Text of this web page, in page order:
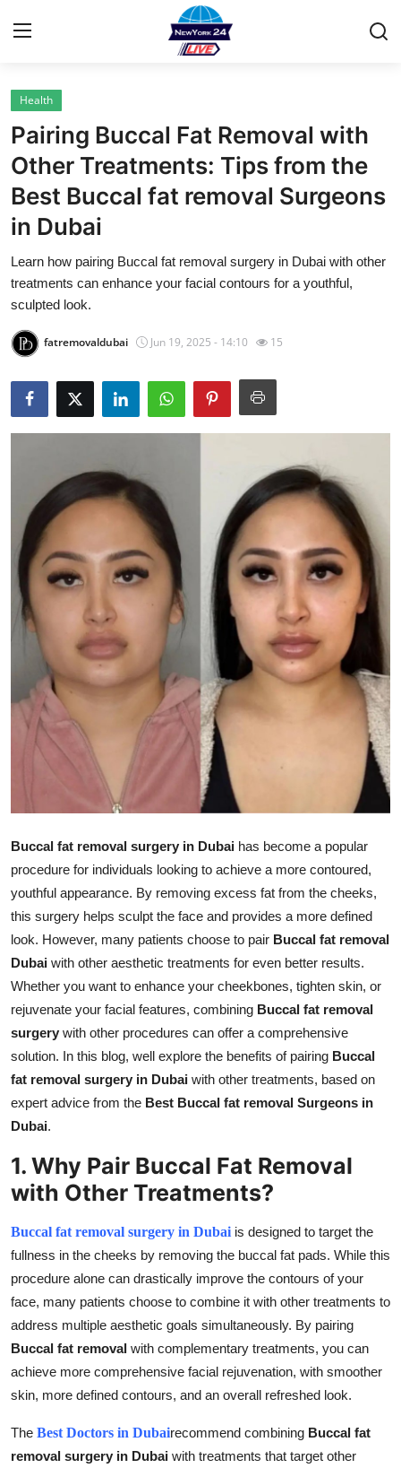
Home
Contact
Privacy Policy
News Network
Submit Press Release
Guest Posting
How To
Support Number
Tech
Real Estate
Crypto
Education
Finance
General
Press Release
Health
Pairing Buccal Fat Removal with
Other Treatments: Tips from the
Best Buccal fat removal Surgeons
in Dubai
Learn how pairing Buccal fat removal surgery in Dubai with other
treatments can enhance your facial contours for a youthful,
sculpted look.
fatremovaldubai Jun 19, 2025 - 14:10 15
Buccal fat removal surgery in Dubai has become a popular
procedure for individuals looking to achieve a more contoured,
youthful appearance. By removing excess fat from the cheeks,
this surgery helps sculpt the face and provides a more defined
look. However, many patients choose to pair Buccal fat removal
Dubai with other aesthetic treatments for even better results.
Whether you want to enhance your cheekbones, tighten skin, or
rejuvenate your facial features, combining Buccal fat removal
surgery with other procedures can offer a comprehensive
solution. In this blog, well explore the benefits of pairing Buccal
fat removal surgery in Dubai with other treatments, based on
expert advice from the Best Buccal fat removal Surgeons in
Dubai.
1. Why Pair Buccal Fat Removal
with Other Treatments?
Buccal fat removal surgery in Dubai is designed to target the
fullness in the cheeks by removing the buccal fat pads. While this
procedure alone can drastically improve the contours of your
face, many patients choose to combine it with other treatments to
address multiple aesthetic goals simultaneously. By pairing
Buccal fat removal with complementary treatments, you can
achieve more comprehensive facial rejuvenation, with smoother
skin, more defined contours, and an overall refreshed look.
The Best Doctors in Dubairecommend combining Buccal fat
removal surgery in Dubai with treatments that target other